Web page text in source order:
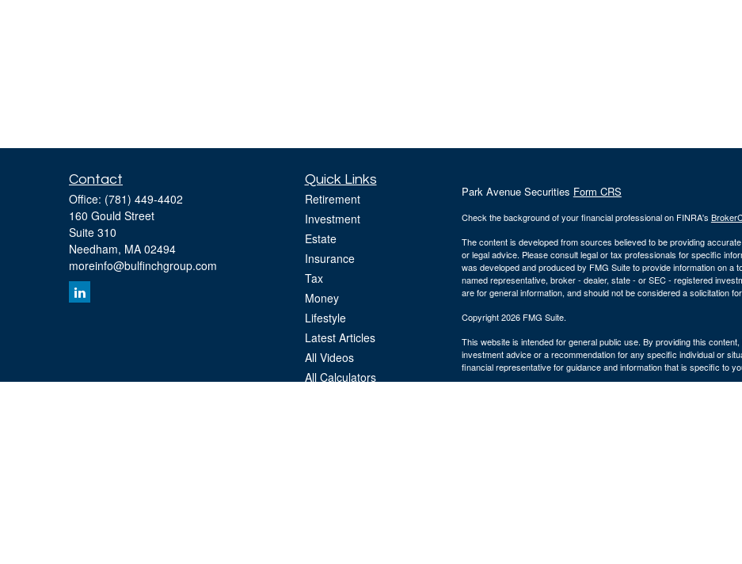
Contact
Office: (781) 449-4402
160 Gould Street
Suite 310
Needham, MA 02494
moreinfo@bulfinchgroup.com
Quick Links
Retirement
Investment
Estate
Insurance
Tax
Money
Lifestyle
Latest Articles
All Videos
All Calculators
Park Avenue Securities Form CRS
Check the background of your financial professional on FINRA's
The content is developed from sources believed to be providing
or legal advice. Please consult legal or tax professionals for specific
was developed and produced by FMG Suite to provide information on a
named representative, broker - dealer, state - or SEC - registered
are for general information, and should not be considered a solicitation
Copyright 2026 FMG Suite.
This website is intended for general public use. By providing this
investment advice or a recommendation for any specific individual or
financial representative for guidance and information that is specific to